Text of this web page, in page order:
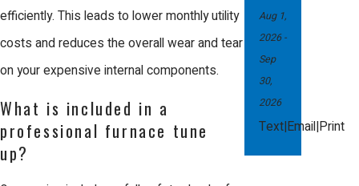
equipment to provide maximum
comfort while using the least amount
of gas or electricity possible. This
costs but also reduces the physical
wear on the system, helping it last
efficiently. This leads to lower monthly utility
costs and reduces the overall wear and tear
on your expensive internal components.
What is included in a
professional furnace tune
up?
Aug 1,
2026 -
Sep
30,
2026
Text|Email|Print